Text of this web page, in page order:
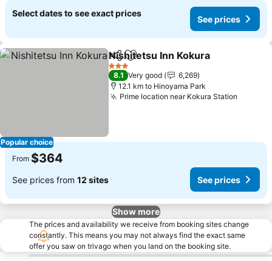
Select dates to see exact prices
See prices
Popular choice
ShareAdd to favorites
Nishitetsu Inn Kokura
3 Stars
8.1 Very good
6,269
12.1 km to Hinoyama Park
Prime location near Kokura Station
From $364
See prices from 12 sites See prices
Show more
The prices and availability we receive from booking sites change
constantly. This means you may not always find the exact same
offer you saw on trivago when you land on the booking site.